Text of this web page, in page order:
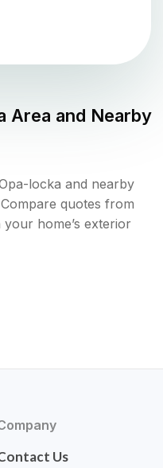
Area and Nearby
locka and nearby
quotes from
home’s exterior
Us